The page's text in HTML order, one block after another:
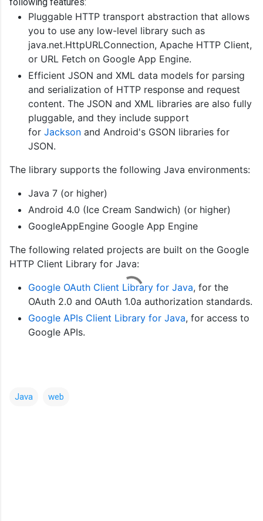
Pluggable HTTP transport abstraction that allows
you to use any low-level library such as
java.net.HttpURLConnection, Apache HTTP Client,
or URL Fetch on Google App Engine.
Efficient JSON and XML data models for parsing
and serialization of HTTP response and request
content. The JSON and XML libraries are also fully
pluggable, and they include support
for Jackson and Android's GSON libraries for
JSON.
The library supports the following Java environments:
Java 7 (or higher)
Android 4.0 (Ice Cream Sandwich) (or higher)
GoogleAppEngine Google App Engine
The following related projects are built on the Google
HTTP Client Library for Java:
Google OAuth Client Library for Java, for the
OAuth 2.0 and OAuth 1.0a authorization standards.
Google APIs Client Library for Java, for access to
Google APIs.
Java web